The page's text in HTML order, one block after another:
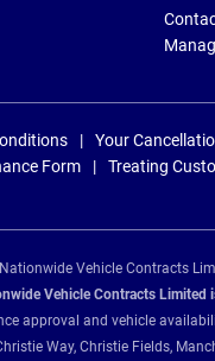
Your
Form Treating
Vehicle Contracts
Vehicle Contracts Limited
approval and vehicle
Way, Christie Fields,